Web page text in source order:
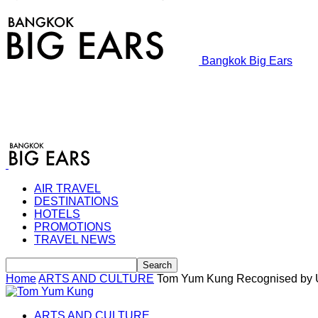
Bangkok Big Ears
AIR TRAVEL
DESTINATIONS
HOTELS
PROMOTIONS
TRAVEL NEWS
HomeARTS AND CULTURE Tom Yum Kung Recognised by
ARTS AND CULTURE